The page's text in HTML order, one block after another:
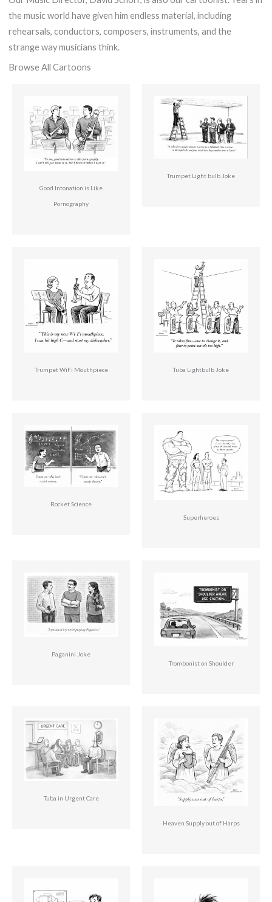
the music world have given him endless material, including
rehearsals, conductors, composers, instruments, and the
strange way musicians think.
Browse All Cartoons
Good Intonation is Like
Pornography
Trumpet Light bulb Joke
Trumpet WiFi Mouthpiece Tuba Lightbulb Joke
Rocket Science
Superheroes
Paganini Joke
Trombonist on Shoulder
Tuba in Urgent Care
Heaven Supply out of Harps